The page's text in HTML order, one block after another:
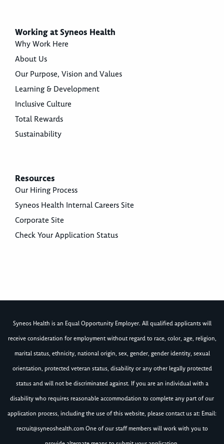
Working at Syneos Health
Why Work Here
About Us
Our Purpose, Vision and Values
Learning & Development
Inclusive Culture
Total Rewards
Sustainability
Resources
Our Hiring Process
Syneos Health Internal Careers Site
Corporate Site
Check Your Application Status
Syneos Health is an Equal Opportunity Employer. All qualified applicants will
receive consideration for employment without regard to race, color, age, religion,
marital status, ethnicity, national origin, sex, gender, gender identity, sexual
orientation, protected veteran status, disability or any other legally protected
status and will not be discriminated against. If you are an individual with a
disability who requires reasonable accommodation to complete any part of our
application process, including the use of this website, please contact us at: Email:
recruit@syneoshealth.comOne of our staff members will work with you to